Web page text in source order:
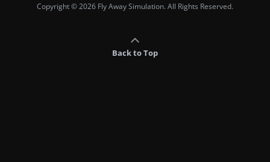
Copyright © 2026 Fly Away Simulation. All Rights Reserved.
Back to Top